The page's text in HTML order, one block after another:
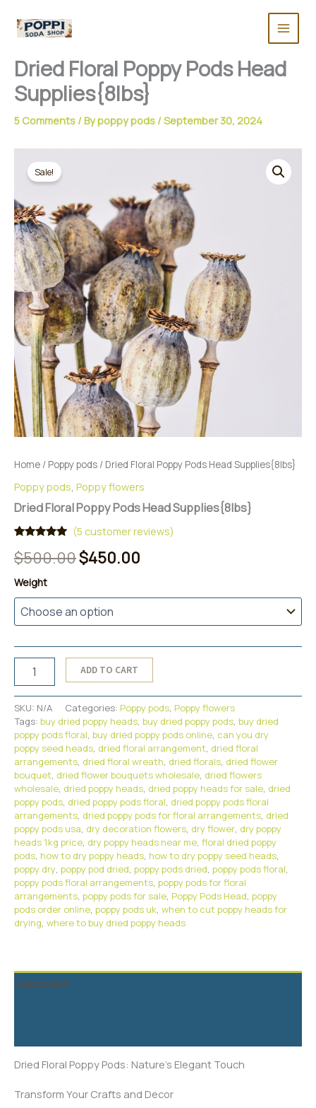
content
Dried Floral Poppy Pods Head
Supplies{8lbs}
5 Comments / Bypoppy pods /September 30, 2024
Sale!
Home / Poppy pods / Dried Floral Poppy Pods Head Supplies{8lbs}
Poppy pods Poppy flowers
Dried Floral Poppy Pods Head Supplies{8lbs}
out of 5
based on
ratings
(5 customer reviews)
$500.00Original
was:
$500.00.
$450.00
is:
$450.00.
Weight
Floral
Pods
Head
Supplies{8lbs}
quantity
ADD TO CART
SKU: N/A Categories: Poppy pods, Poppy flowers
Tags: buy dried poppy heads, buy dried poppy pods, buy dried
poppy pods floral, buy dried poppy pods online, can you dry
poppy seed heads, dried floral arrangement, dried floral
arrangements, dried floral wreath, dried florals, dried flower
bouquet, dried flower bouquets wholesale, dried flowers
wholesale, dried poppy heads, dried poppy heads for sale, dried
poppy pods, dried poppy pods floral, dried poppy pods floral
arrangements, dried poppy pods for floral arrangements, dried
poppy pods usa, dry decoration flowers, dry flower, dry poppy
heads 1kg price, dry poppy heads near me, floral dried poppy
pods, how to dry poppy heads, how to dry poppy seed heads,
poppy dry, poppy pod dried, poppy pods dried, poppy pods floral,
poppy pods floral arrangements, poppy pods for floral
arrangements, poppy pods for sale, Poppy Pods Head, poppy
pods order online, poppy pods uk, when to cut poppy heads for
drying, where to buy dried poppy heads
Description
Dried Floral Poppy Pods: Nature’s Elegant Touch
Transform Your Crafts and Decor